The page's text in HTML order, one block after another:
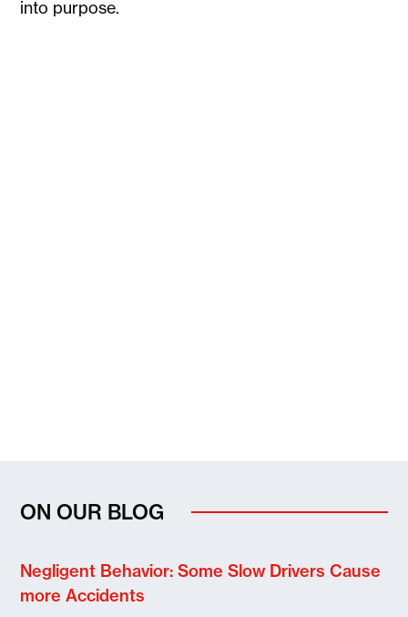
into purpose.
ON OUR BLOG
Negligent Behavior: Some Slow Drivers Cause
more Accidents